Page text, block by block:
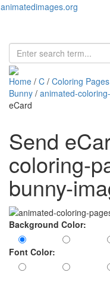
animatedimages.org
Home / C / Coloring Pages
Bunny / animated-
eCard
Send
coloring-
bunny-
Background Color:
Font Color: